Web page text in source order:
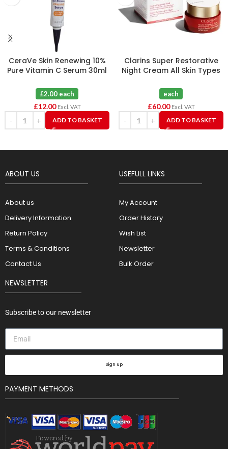
CeraVe Skin Renewing 10%
Pure Vitamin C Serum 30ml
£2.00 each
£12.00 Excl. VAT
ADD TO BASKET
Clarins Super Restorative
Night Cream All Skin Types
each
£60.00 Excl. VAT
ADD TO BASKET
ABOUT US
About us
Delivery Information
Return Policy
Terms & Conditions
Contact Us
USEFULL LINKS
My Account
Order History
Wish List
Newsletter
Bulk Order
NEWSLETTER
Subscribe to our newsletter
Sign up
PAYMENT METHODS